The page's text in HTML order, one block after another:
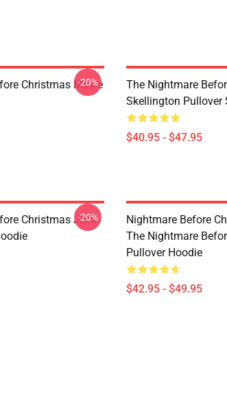
Christmas Movie
-20%
The Nightmare
Skellington Pullover
$40.95 - $47.95
Christmas Jack
-20%
Nightmare Before
The Nightmare
Pullover Hoodie
$42.95 - $49.95